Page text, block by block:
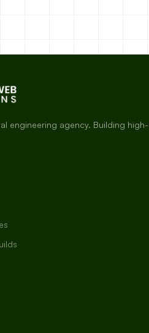
engineering agency. Building